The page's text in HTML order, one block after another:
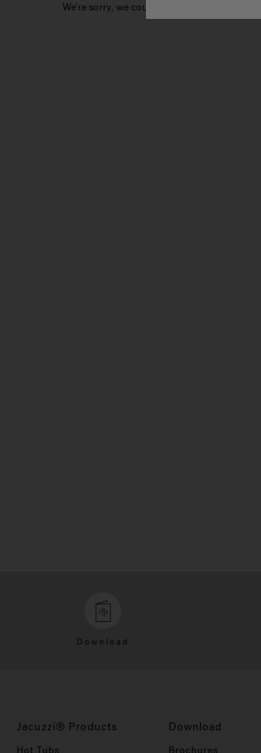
We're sorry, we couldn't find results for your
Download
Jacuzzi® Products
Hot Tubs
Download
Brochures